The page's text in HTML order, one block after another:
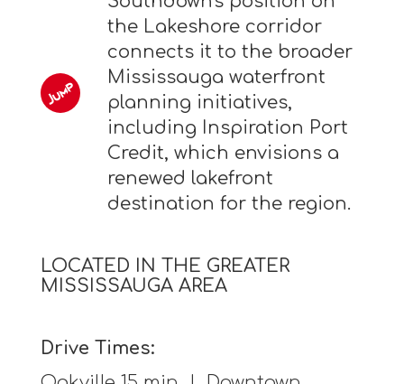
the Lakeshore corridor
connects it to the broader
Mississauga waterfront
planning initiatives,
including Inspiration Port
Credit, which envisions a
renewed lakefront
destination for the region.
LOCATED IN THE GREATER
MISSISSAUGA AREA
Drive Times: